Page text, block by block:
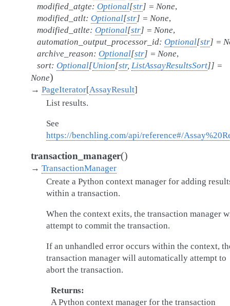
modified_atgte: Optional[str] = None,
modified_atlt: Optional[str] = None,
modified_atlte: Optional[str] = None,
automation_output_processor_id: Optional[str] =
archive_reason: Optional[str] = None,
sort: Optional[Union[str, ListAssayResultsSort]] =
None)
→ PageIterator[AssayResult]
List results.
See
https://benchling.com/api/reference#/
transaction_manager()
→ TransactionManager
Create a Python context manager for adding
within a transaction.
When the context exits, the transaction manager
attempt to commit the transaction.
If an unhandled error occurs within the context,
transaction manager will automatically attempt to
abort the transaction.
Returns
A Python context manager for the transaction